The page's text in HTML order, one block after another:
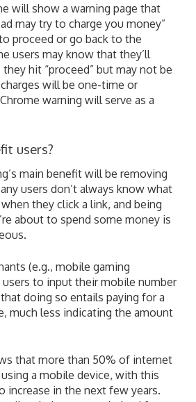
will show a warning page that
may try to charge you money”
proceed or go back to the
users may know that they’ll
hit “proceed” but may not be
will be one-time or
warning will serve as a
users?
main benefit will be removing
users don’t always know what
they click a link, and being
about to spend some money is
(e.g., mobile gaming
to input their mobile number
doing so entails paying for a
much less indicating the amount
that more than 50% of internet
a mobile device, with this
increase in the next few years.